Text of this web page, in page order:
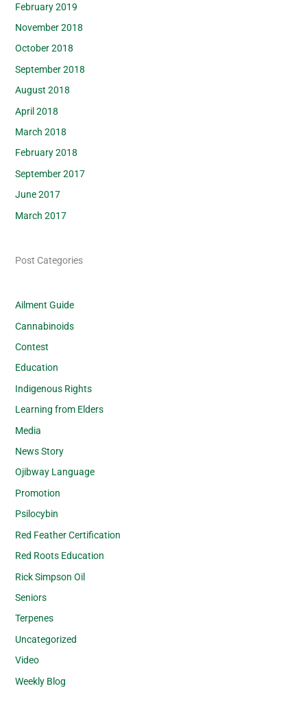
February 2019
November 2018
October 2018
September 2018
August 2018
April 2018
March 2018
February 2018
September 2017
June 2017
March 2017
Post Categories
Ailment Guide
Cannabinoids
Contest
Education
Indigenous Rights
Learning from Elders
Media
News Story
Ojibway Language
Promotion
Psilocybin
Red Feather Certification
Red Roots Education
Rick Simpson Oil
Seniors
Terpenes
Uncategorized
Video
Weekly Blog